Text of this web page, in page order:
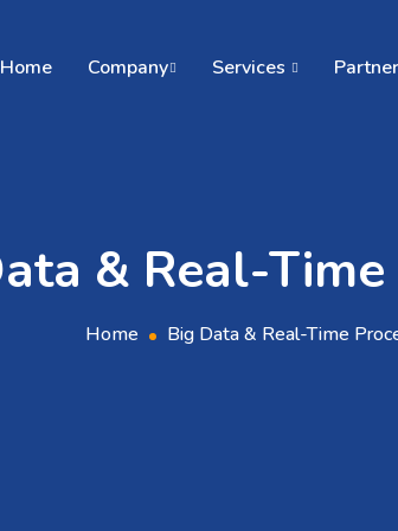
Home Company Services
& Real-Time
Home Big Data & Real-Time